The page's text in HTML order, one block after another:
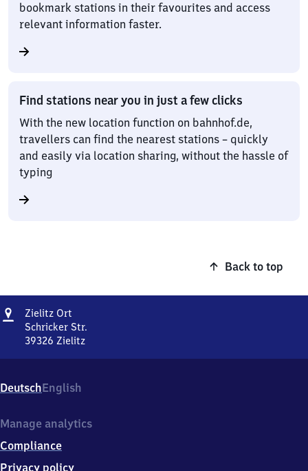
bookmark stations in their favourites and access
relevant information faster.
Find stations near you in just a few clicks
With the new location function on bahnhof.de,
travellers can find the nearest stations – quickly
and easily via location sharing, without the hassle of
typing
Back to top
Address
Zielitz Ort
Ort
Schricker Str.
39326 Zielitz
Schricker
Str.,
9
2
6
DeutschEnglish
Manage analytics
Compliance
Privacy policy